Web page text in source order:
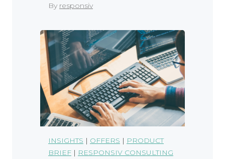
By responsiv
INSIGHTS | OFFERS | PRODUCT
BRIEF | RESPONSIV CONSULTING